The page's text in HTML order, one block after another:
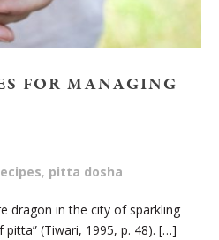
‌FOR‌ ‌MANAGING‌
, pitta dosha
dragon in the city of sparkling
(Tiwari, 1995, p. 48). […]